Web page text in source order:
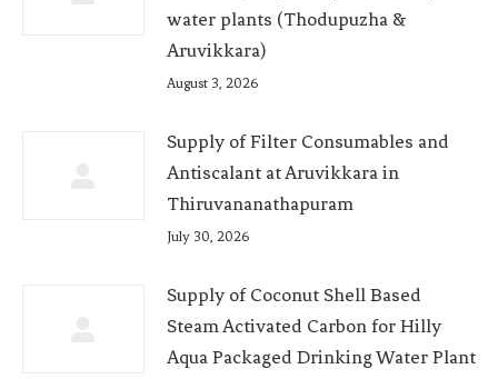
water plants (Thodupuzha &
Aruvikkara)
August 3, 2026
Supply of Filter Consumables and
Antiscalant at Aruvikkara in
Thiruvananathapuram
July 30, 2026
Supply of Coconut Shell Based
Steam Activated Carbon for Hilly
Aqua Packaged Drinking Water Plant